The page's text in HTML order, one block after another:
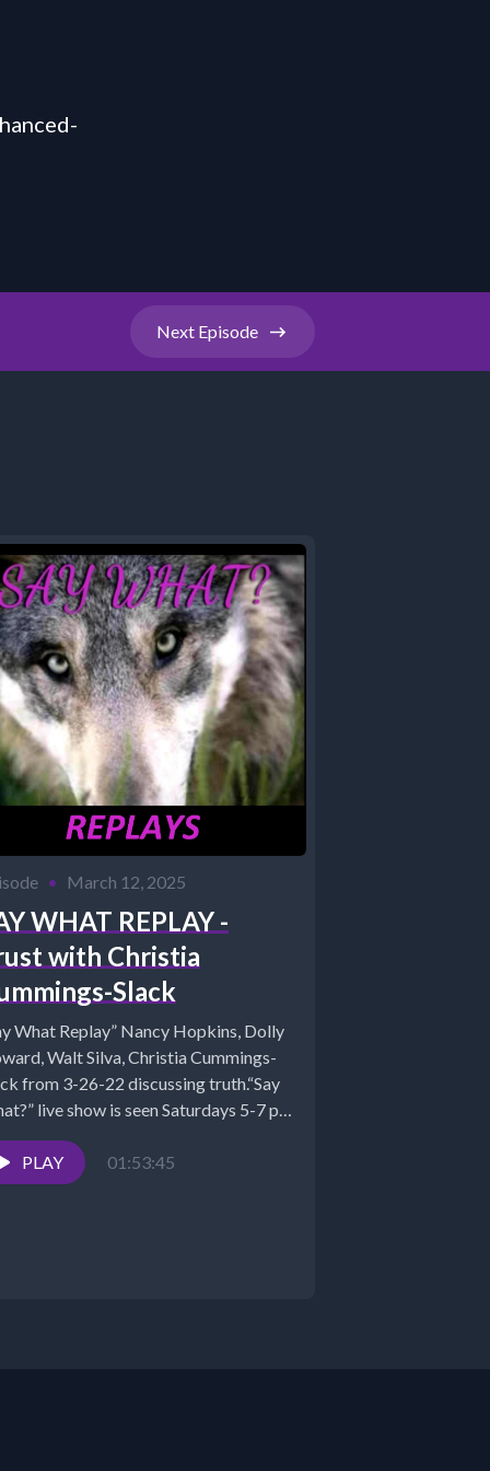
Next Episode
• March 12, 2025
WHAT REPLAY -
with Christia
Slack
What Replay” Nancy Hopkins, Dolly
Walt Silva, Christia Cummings-
from 3-26-22 discussing truth.“Say
live show is seen Saturdays 5-7 pm
PLAY
01:53:45